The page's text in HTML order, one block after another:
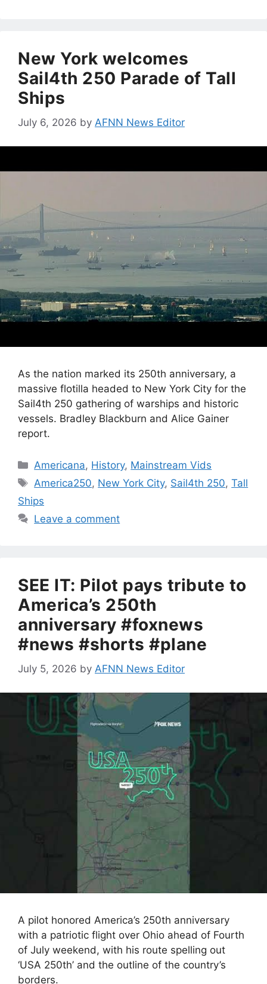
New York welcomes
Sail4th 250 Parade of Tall
Ships
July 6, 2026 by AFNN News Editor
As the nation marked its 250th anniversary, a
massive flotilla headed to New York City for the
Sail4th 250 gathering of warships and historic
vessels. Bradley Blackburn and Alice Gainer
report.
Categories
Americana, History, Mainstream Vids
Tags
America250, New York City, Sail4th 250,Tall
Ships
Leave a comment
SEE IT: Pilot pays tribute to
America’s 250th
anniversary #foxnews
#news #shorts #plane
July 5, 2026 by AFNN News Editor
A pilot honored America’s 250th anniversary
with a patriotic flight over Ohio ahead of Fourth
of July weekend, with his route spelling out
‘USA 250th’ and the outline of the country’s
borders.